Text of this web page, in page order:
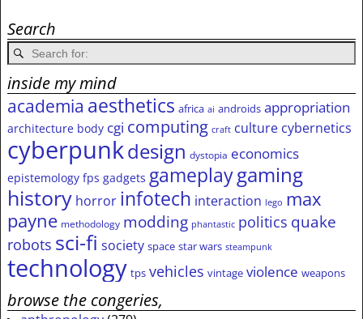
Search
inside my mind
academia aesthetics africa ai androids appropriation
architecture body cgi computing craft culture cybernetics
cyberpunkdesign dystopia economics
epistemology fps gadgets gameplaygaming
history horror infotech interaction lego max
payne methodology modding phantastic politics quake
robots sci-fi society space star wars steampunk
technology tps vehicles vintage violence weapons
browse the congeries,